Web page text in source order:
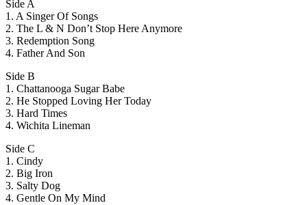
Side A
1. A Singer Of Songs
2. The L & N Don’t Stop Here Anymore
3. Redemption Song
4. Father And Son
Side B
1. Chattanooga Sugar Babe
2. He Stopped Loving Her Today
3. Hard Times
4. Wichita Lineman
Side C
1. Cindy
2. Big Iron
3. Salty Dog
4. Gentle On My Mind